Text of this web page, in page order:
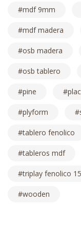
mdf 9mm
mdf madera
osb madera
osb tablero
pine
plyform
tablero fenolico
tableros mdf
triplay fenolico
wooden